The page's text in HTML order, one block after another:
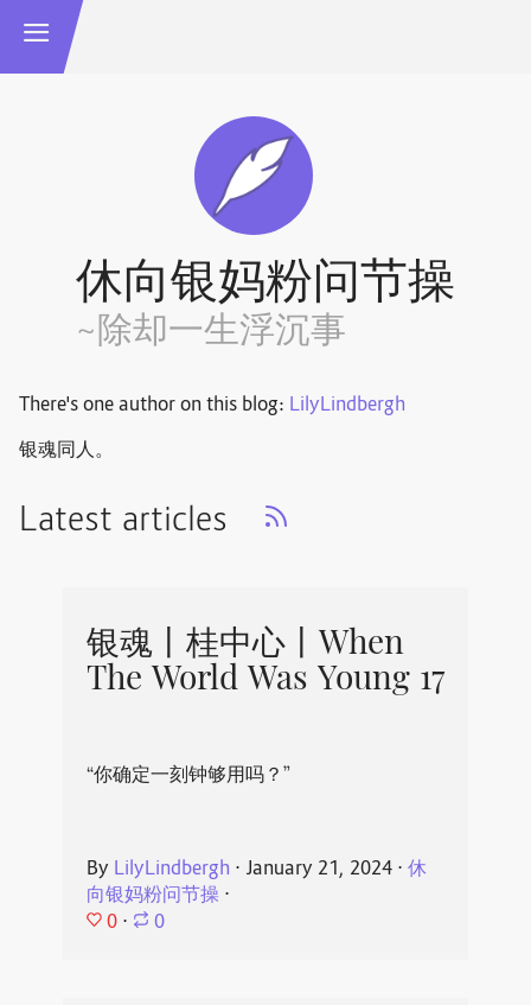
休向银妈粉问节操
~除却一生浮沉事
There's one author on this blog: LilyLindbergh
银魂同人。
Latest articles
银魂丨桂中心丨When
The World Was Young 17
“你确定一刻钟够用吗？”
By LilyLindbergh ⋅ January 21, 2024⋅ 休
向银妈粉问节操⋅
0 ⋅ 0